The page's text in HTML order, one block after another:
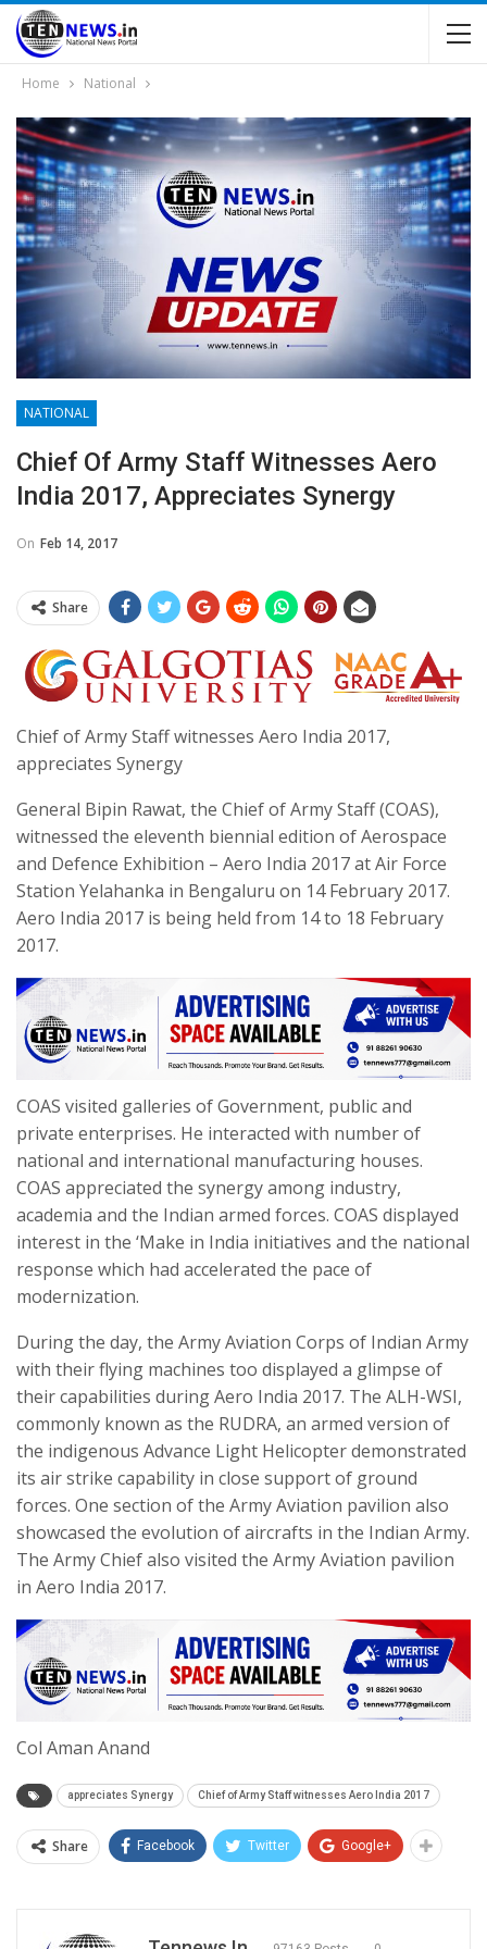
Home National
NATIONAL
Chief Of Army Staff Witnesses Aero
India 2017, Appreciates Synergy
On Feb 14, 2017
Share
Chief of Army Staff witnesses Aero India 2017,
appreciates Synergy
General Bipin Rawat, the Chief of Army Staff (COAS),
witnessed the eleventh biennial edition of Aerospace
and Defence Exhibition – Aero India 2017 at Air Force
Station Yelahanka in Bengaluru on 14 February 2017.
Aero India 2017 is being held from 14 to 18 February
2017.
COAS visited galleries of Government, public and
private enterprises. He interacted with number of
national and international manufacturing houses.
COAS appreciated the synergy among industry,
academia and the Indian armed forces. COAS displayed
interest in the ‘Make in India initiatives and the national
response which had accelerated the pace of
modernization.
During the day, the Army Aviation Corps of Indian Army
with their flying machines too displayed a glimpse of
their capabilities during Aero India 2017. The ALH-WSI,
commonly known as the RUDRA, an armed version of
the indigenous Advance Light Helicopter demonstrated
its air strike capability in close support of ground
forces. One section of the Army Aviation pavilion also
showcased the evolution of aircrafts in the Indian Army.
The Army Chief also visited the Army Aviation pavilion
in Aero India 2017.
Col Aman Anand
appreciates Synergy Chief of Army Staff witnesses Aero India 2017
Share Facebook Twitter Google+